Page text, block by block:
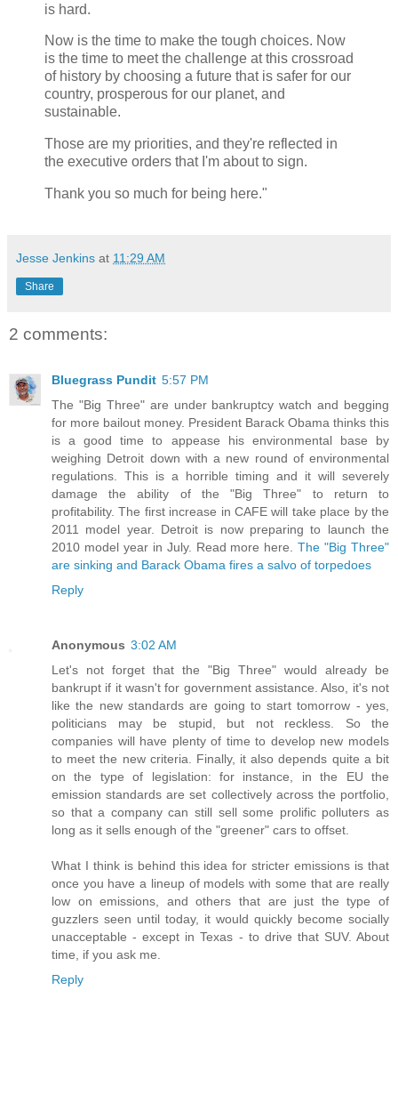
is hard.
Now is the time to make the tough choices. Now
is the time to meet the challenge at this crossroad
of history by choosing a future that is safer for our
country, prosperous for our planet, and
sustainable.
Those are my priorities, and they're reflected in
the executive orders that I'm about to sign.
Thank you so much for being here."
Jesse Jenkins at 11:29 AM
Share
2 comments:
Bluegrass Pundit 5:57 PM
The "Big Three" are under bankruptcy watch and begging
for more bailout money. President Barack Obama thinks this
is a good time to appease his environmental base by
weighing Detroit down with a new round of environmental
regulations. This is a horrible timing and it will severely
damage the ability of the "Big Three" to return to
profitability. The first increase in CAFE will take place by the
2011 model year. Detroit is now preparing to launch the
2010 model year in July. Read more here.The "Big Three"
are sinking and Barack Obama fires a salvo of torpedoes
Reply
Anonymous 3:02 AM
Let's not forget that the "Big Three" would already be
bankrupt if it wasn't for government assistance. Also, it's not
like the new standards are going to start tomorrow - yes,
politicians may be stupid, but not reckless. So the
companies will have plenty of time to develop new models
to meet the new criteria. Finally, it also depends quite a bit
on the type of legislation: for instance, in the EU the
emission standards are set collectively across the portfolio,
so that a company can still sell some prolific polluters as
long as it sells enough of the "greener" cars to offset.
What I think is behind this idea for stricter emissions is that
once you have a lineup of models with some that are really
low on emissions, and others that are just the type of
guzzlers seen until today, it would quickly become socially
unacceptable - except in Texas - to drive that SUV. About
time, if you ask me.
Reply